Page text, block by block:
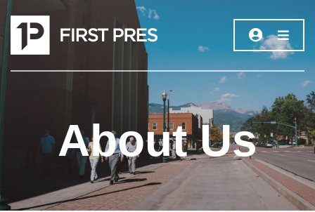
About Us